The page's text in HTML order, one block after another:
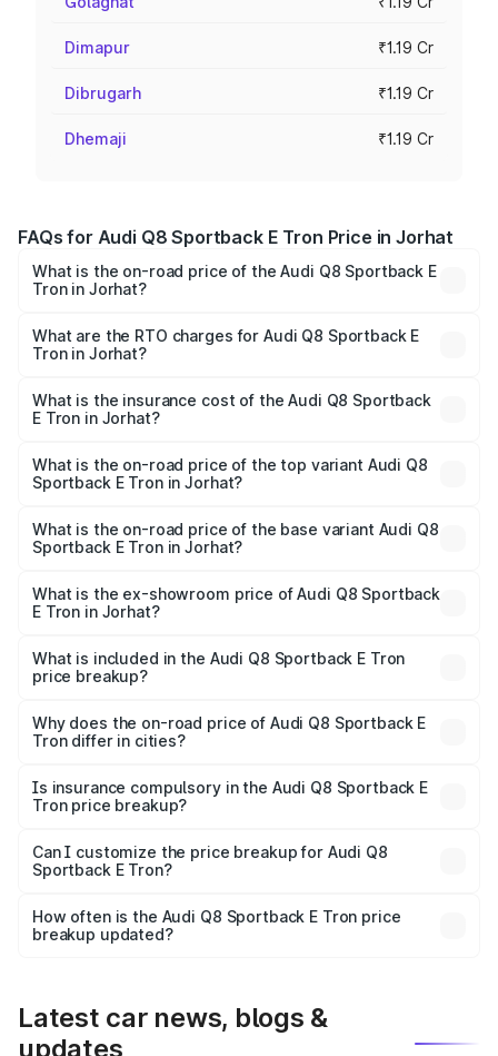
Dimapur ₹1.19 Cr
Dibrugarh ₹1.19 Cr
Dhemaji ₹1.19 Cr
FAQs for Audi Q8 Sportback E Tron Price in Jorhat
What is the on-road price of the Audi Q8 Sportback E
Tron in Jorhat?
ranges from ₹1.19 Cr and ₹1.32 Cr. On-road prices vary
across cities based on registration fees, insurance, and
What are the RTO charges for Audi Q8 Sportback E
Tron in Jorhat?
Sportback E Tron in Jorhat will be Not Available.
What is the insurance cost of the Audi Q8 Sportback
E Tron in Jorhat?
Sportback E Tron in Jorhat is ₹4.71 lakhs
What is the on-road price of the top variant Audi Q8
Sportback E Tron in Jorhat?
₹1.56 Cr Lakh in Jorhat.
What is the on-road price of the base variant Audi Q8
Sportback E Tron in Jorhat?
₹1.25 Cr Lakh in Jorhat.
What is the ex-showroom price of Audi Q8 Sportback
E Tron in Jorhat?
Sportback E Tron in Jorhat is ₹1.19 Cr.
What is included in the Audi Q8 Sportback E Tron
price breakup?
charges, insurance, road tax, handling fees, and optional
accessories.
Why does the on-road price of Audi Q8 Sportback E
Tron differ in cities?
charges, taxes, and insurance costs.
Is insurance compulsory in the Audi Q8 Sportback E
Tron price breakup?
Yes, at least third-party insurance is mandatory in India,
and it is included in the on-road price breakup.
Can I customize the price breakup for Audi Q8
Sportback E Tron?
accessories, or different insurance plans, which will adjust
the final breakup.
How often is the Audi Q8 Sportback E Tron price
breakup updated?
Latest car news, blogs &
updates